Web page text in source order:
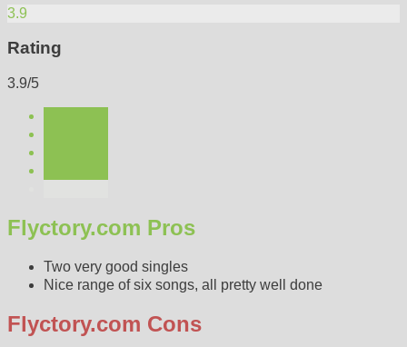
3.9
Rating
3.9/5
Flyctory.com Pros
Two very good singles
Nice range of six songs, all pretty well done
Flyctory.com Cons